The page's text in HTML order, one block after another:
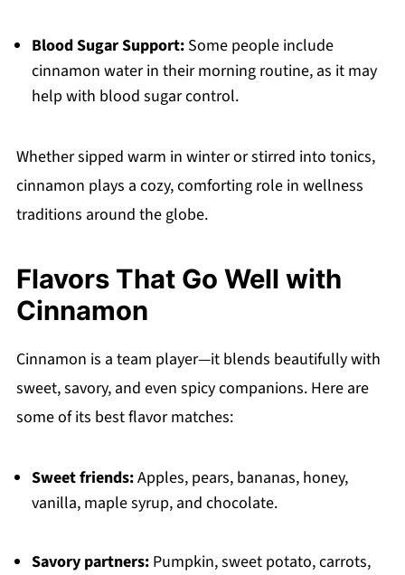
Blood Sugar Support:Some people include
cinnamon water in their morning routine, as it may
help with blood sugar control.
Whether sipped warm in winter or stirred into tonics,
cinnamon plays a cozy, comforting role in wellness
traditions around the globe.
Flavors That Go Well with
Cinnamon
Cinnamon is a team player—it blends beautifully with
sweet, savory, and even spicy companions. Here are
some of its best flavor matches:
Sweet friends:Apples, pears, bananas, honey,
vanilla, maple syrup, and chocolate.
Savory partners:Pumpkin, sweet potato, carrots,